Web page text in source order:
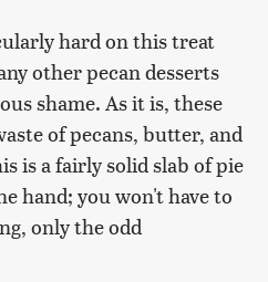
hard on this treat
other pecan desserts
shame. As it is, these
of pecans, butter, and
is a fairly solid slab of pie
hand; you won't have to
only the odd